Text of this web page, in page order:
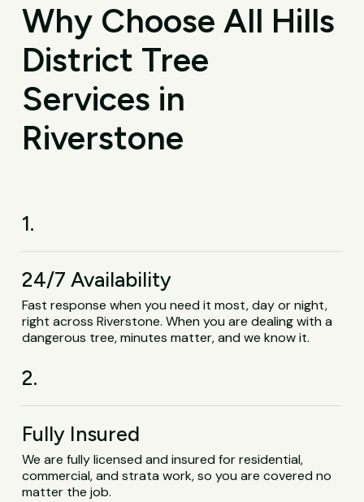
Why Choose All Hills
District Tree
Services in
Riverstone
1.
24/7 Availability
Fast response when you need it most, day or night,
right across Riverstone. When you are dealing with a
dangerous tree, minutes matter, and we know it.
2.
Fully Insured
We are fully licensed and insured for residential,
commercial, and strata work, so you are covered no
matter the job.